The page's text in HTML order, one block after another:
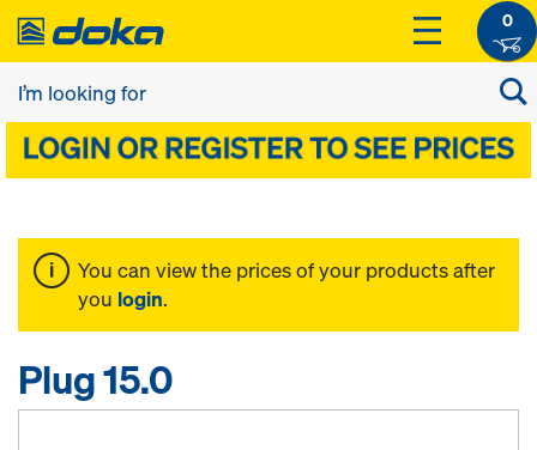
0
You can view the prices of your products after
you login.
Plug 15.0